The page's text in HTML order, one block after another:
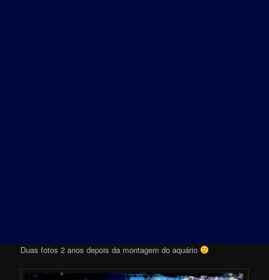
Duas fotos 2 anos depois da montagem do aquário